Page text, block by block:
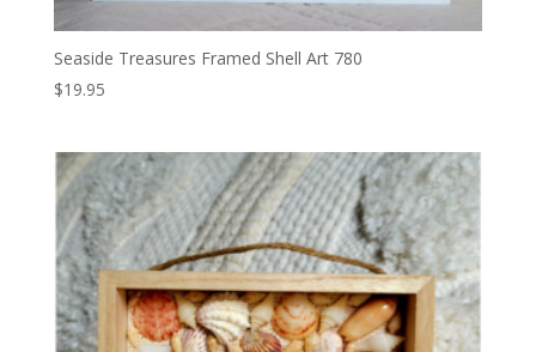
Seaside Treasures Framed Shell Art 780
$19.95